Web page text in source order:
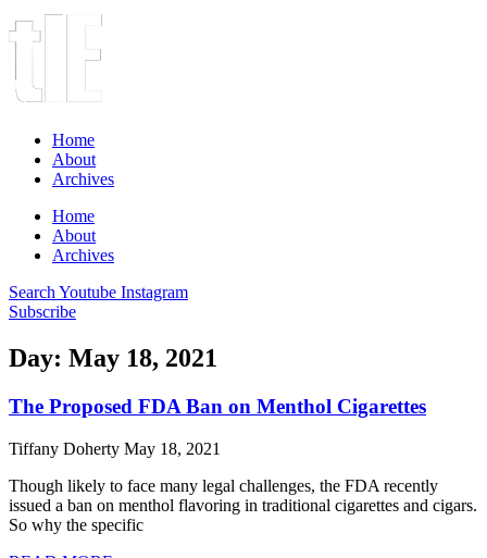
Home
About
Archives
Home
About
Archives
Search Youtube Instagram
Subscribe
Day: May 18, 2021
The Proposed FDA Ban on Menthol Cigarettes
Tiffany Doherty May 18, 2021
Though likely to face many legal challenges, the FDA recently
issued a ban on menthol flavoring in traditional cigarettes and cigars.
So why the specific